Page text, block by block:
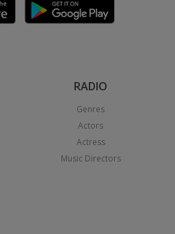
RADIO
Genres
Actors
Actress
Music Directors